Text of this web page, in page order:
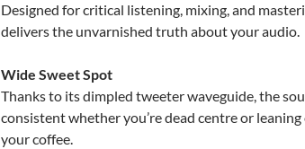
Designed for critical listening, mixing, and
delivers the unvarnished truth about your audio.
Wide Sweet Spot
Thanks to its dimpled tweeter waveguide, the
consistent whether you’re dead centre or
your coffee.